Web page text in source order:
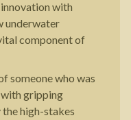
with
underwater
component of
someone who was
gripping
high-stakes